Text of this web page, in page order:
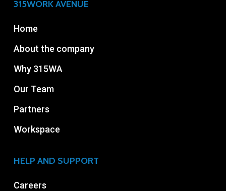
315WORK AVENUE
Home
About the company
Why 315WA
Our Team
Partners
Workspace
HELP AND SUPPORT
Careers